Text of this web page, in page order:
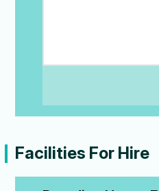
Facilities For Hire